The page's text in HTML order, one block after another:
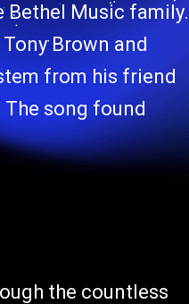
Bethel Music family.
Brown and
from his friend
song found
the countless